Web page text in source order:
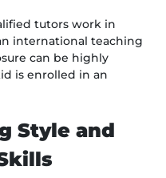
tutors work in
international teaching
can be highly
is enrolled in an
Style and